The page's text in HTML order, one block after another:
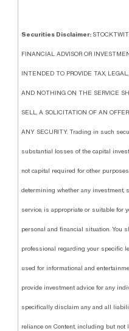
Securities Disclaimer:
FINANCIAL ADVISOR OR
INTENDED TO PROVIDE TAX,
AND NOTHING ON THE SERVICE
SELL, A SOLICITATION OF AN
ANY SECURITY. Trading in such
substantial losses of the capital
not capital required for other
determining whether any investment,
service, is appropriate or suitable for
personal and financial situation. You
professional regarding your specific
used for informational and
provide investment advice for any
specifically disclaim any and all
reliance on Content, including but